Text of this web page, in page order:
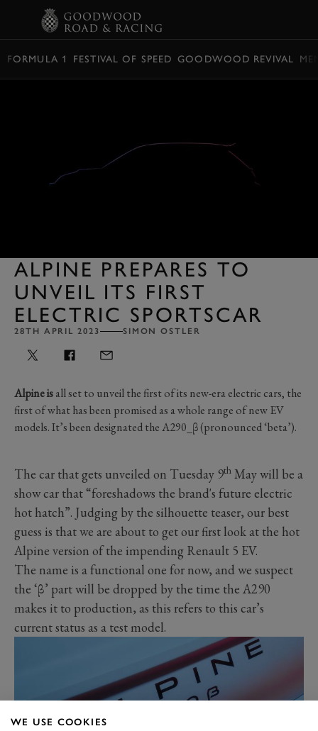
FORMULA 1 FESTIVAL OF SPEED GOODWOOD REVIVAL
ALPINE PREPARES TO
UNVEIL ITS FIRST
ELECTRIC SPORTSCAR
28TH APRIL 2023 SIMON OSTLER
Alpine isall set to unveil the first of its new-era electric cars, the
first of what has been promised as a whole range of new EV
models. It’s been designated the A290_β (pronounced ‘beta’).
The car that gets unveiled on Tuesday 9th May will be a
show car that “foreshadows the brand's future electric
hot hatch”. Judging by the silhouette teaser, our best
guess is that we are about to get our first look at the hot
Alpine version of the impending Renault 5 EV.
The name is a functional one for now, and we suspect
the ‘β’ part will be dropped by the time the A290
makes it to production, as this refers to this car’s
current status as a test model.
WE USE COOKIES